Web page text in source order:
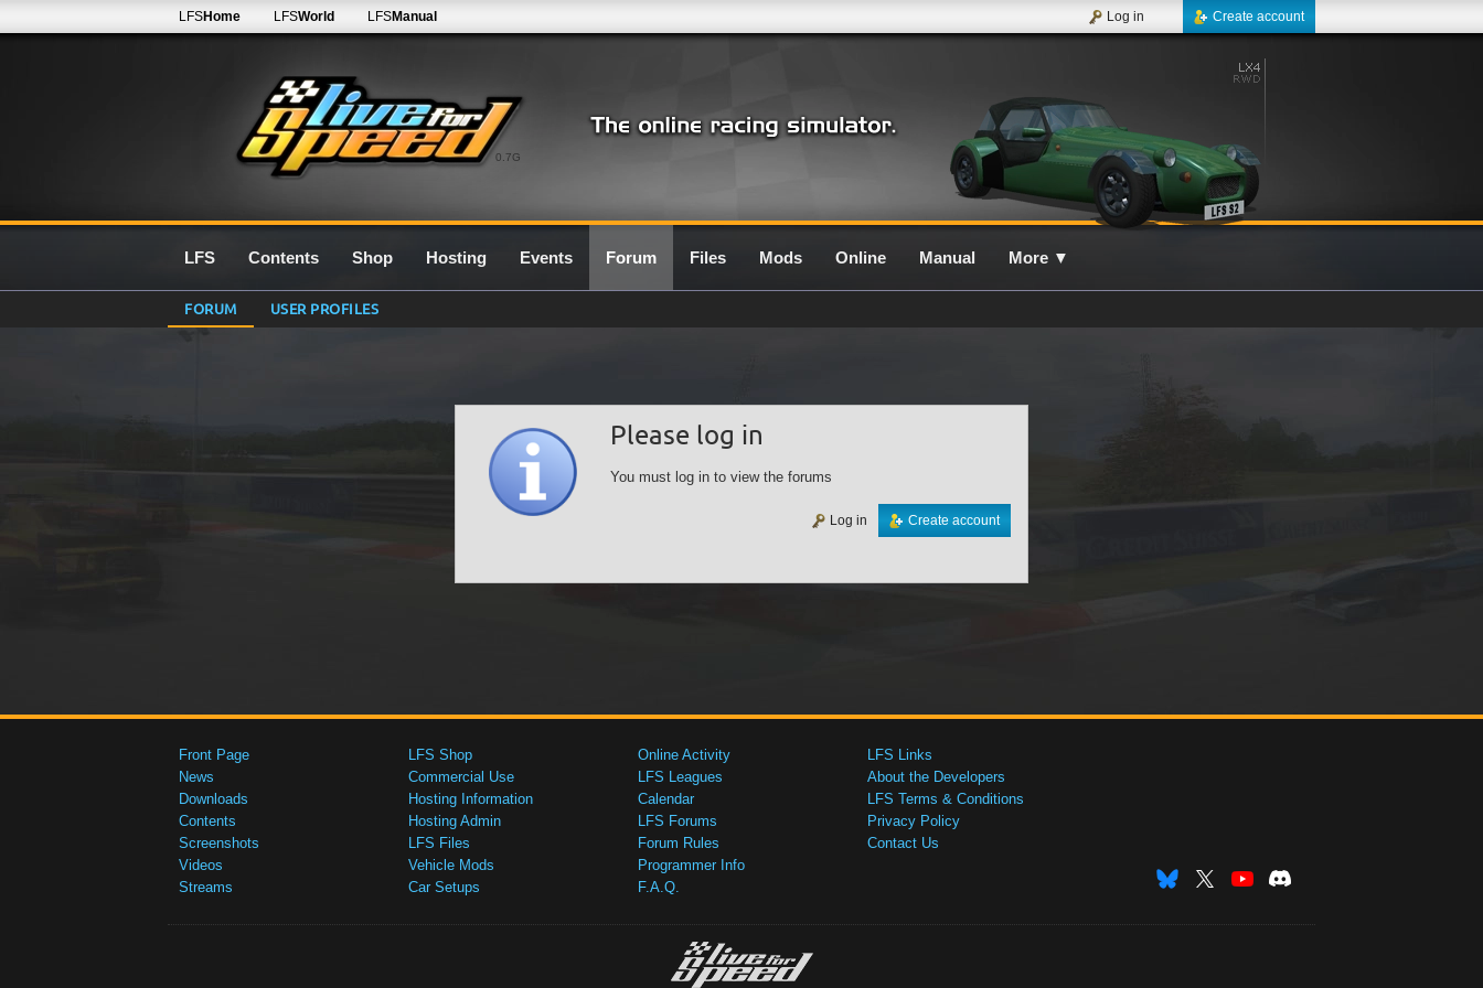
0.7G
LFSHome LFSWorld LFSManual Create account
Log in
LFS Contents Shop Hosting Events Forum Files Mods Online Manual More ▼
FORUM USER PROFILES
Please log in
You must log in to view the forums
Create account
Log in
Front Page
News
Downloads
Contents
Screenshots
Videos
Streams
LFS Shop
Commercial Use
Hosting Information
Hosting Admin
LFS Files
Vehicle Mods
Car Setups
Online Activity
LFS Leagues
Calendar
LFS Forums
Forum Rules
Programmer Info
F.A.Q.
LFS Links
About the Developers
LFS Terms & Conditions
Privacy Policy
Contact Us